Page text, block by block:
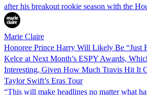
after his breakout rookie season with the
Marie Claire
Honoree Prince Harry Will Likely Be “Just
Kelce at Next Month’s ESPY Awards,
Interesting, Given How Much Travis Hit It
Taylor Swift’s Eras Tour
“This will make headlines no matter what